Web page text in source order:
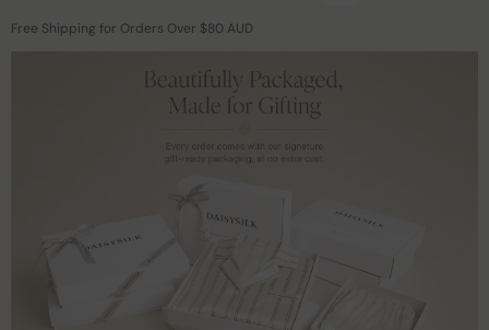
Free Shipping for Orders Over $80 AUD